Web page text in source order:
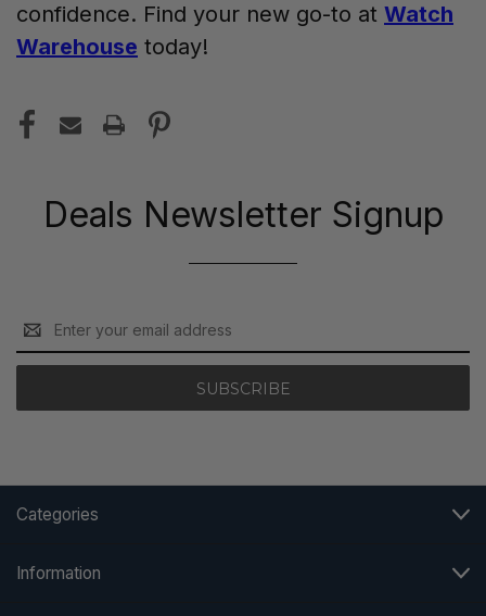
confidence. Find your new go-to at Watch
Warehouse today!
Deals Newsletter Signup
Email
Address
Categories
Information